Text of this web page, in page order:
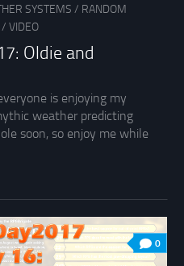
SYSTEMS / RANDOM
/ VIDEO
Oldie and
is enjoying my
weather predicting
soon, so enjoy me while
0